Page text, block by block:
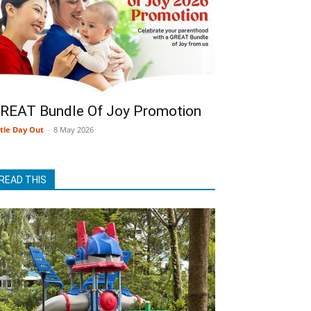
Bundle Of Joy Promotion
Day Out - 8 May 2026
THIS